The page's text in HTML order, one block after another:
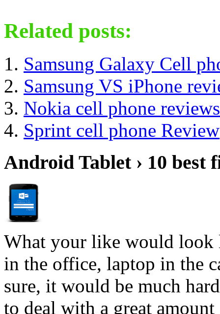
Related posts:
Samsung Galaxy Cell
Samsung VS iPhone
Nokia cell phone reviews
Sprint cell phone Review
Android Tablet › 10 best
What your like would look
in the office, laptop in the
sure, it would be much
to deal with a great